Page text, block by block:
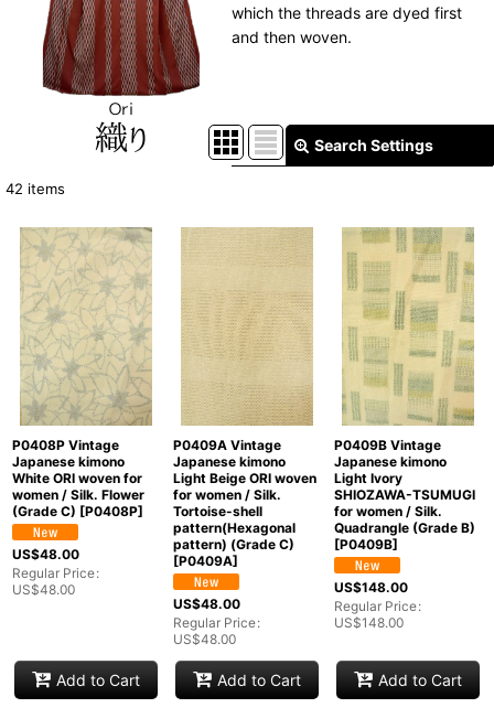
which the threads are dyed first
and then woven.
Search Settings
In Stock
Sort by :
42 items
P0408P Vintage
Japanese kimono
White ORI woven for
women / Silk. Flower
(Grade C) [P0408P]
US$48.00
Regular Price:
US$48.00
Add to Cart
P0409A Vintage
Japanese kimono
Light Beige ORI woven
for women / Silk.
Tortoise-shell
pattern(Hexagonal
pattern) (Grade C)
[P0409A]
US$48.00
Regular Price:
US$48.00
Add to Cart
P0409B Vintage
Japanese kimono
Light Ivory
SHIOZAWA-TSUMUGI
for women / Silk.
Quadrangle (Grade B)
[P0409B]
US$148.00
Regular Price:
US$148.00
Add to Cart